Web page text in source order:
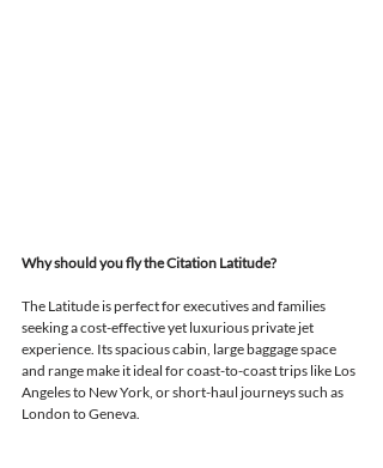
Why should you fly the Citation Latitude?
The Latitude is perfect for executives and families
seeking a cost-effective yet luxurious private jet
experience. Its spacious cabin, large baggage space
and range make it ideal for coast-to-coast trips like Los
Angeles to New York, or short-haul journeys such as
London to Geneva.